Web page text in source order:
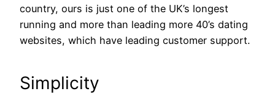
country, ours is just one of the UK’s longest
running and more than leading more 40’s dating
websites, which have leading customer support.
Simplicity